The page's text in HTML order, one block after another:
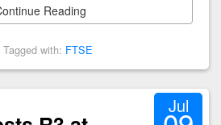
Reading
Tagged with: FTSE
Jul